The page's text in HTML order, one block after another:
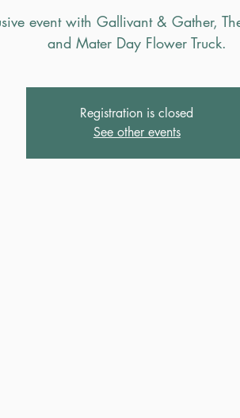
event with Gallivant & Gather,
and Mater Day Flower Truck.
Registration is closed
See other events